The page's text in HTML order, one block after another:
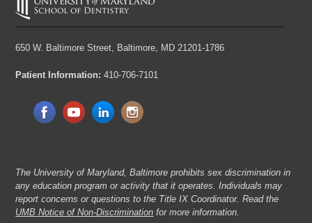
650 W. Baltimore Street, Baltimore, MD 21201-1786
Patient Information: 410-706-7101
The University of Maryland, Baltimore prohibits sex discrimination in
any education program or activity that it operates. Individuals may
report concerns or questions to the Title IX Coordinator. Read the
UMB Notice of Non-Discrimination for more information.